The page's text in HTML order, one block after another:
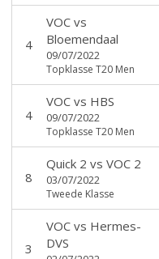
4
VOCvs
Bloemendaal
09/07/2022
Topklasse T20 Men
4
VOCvs HBS
09/07/2022
Topklasse T20 Men
8
Quick 2 vs VOC 2
03/07/2022
Tweede Klasse
3
VOCvs Hermes-
DVS